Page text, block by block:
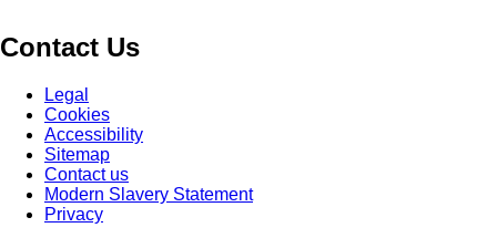
Contact Us
Legal
Cookies
Accessibility
Sitemap
Contact us
Modern Slavery Statement
Privacy